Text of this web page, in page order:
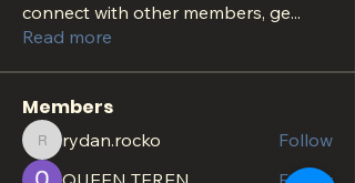
connect with other members, ge...
Read more
Members
rydan.rocko
rydan.rocko
Follow